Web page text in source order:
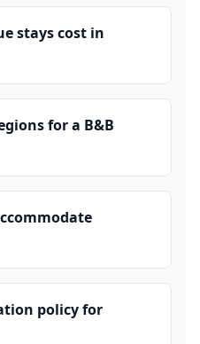
stays cost in
for a B&B
policy for